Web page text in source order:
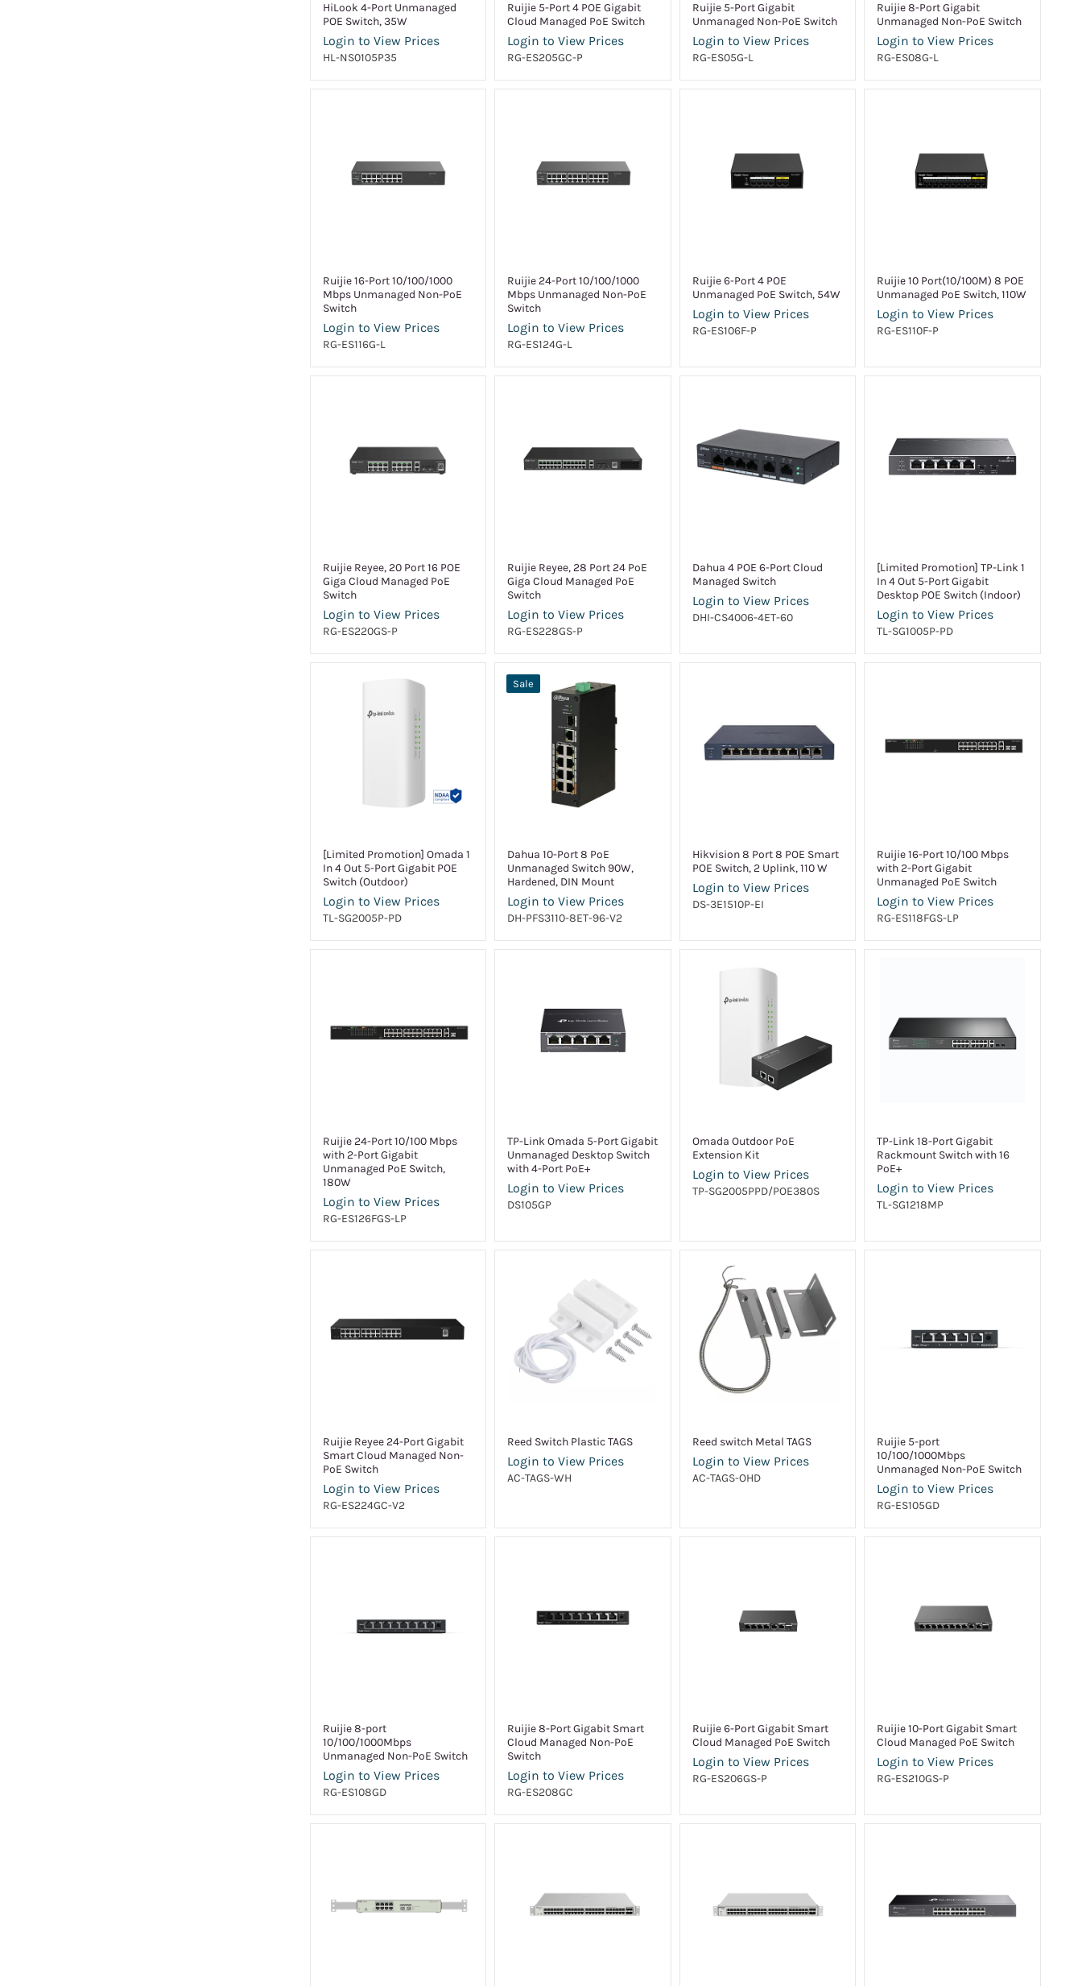
HiLook 4-Port Unmanaged
POE Switch, 35W
Login to View Prices
HL-NS0105P35
Ruijie 5-Port 4 POE Gigabit
Cloud Managed PoE Switch
Login to View Prices
RG-ES205GC-P
Ruijie 5-Port Gigabit
Unmanaged Non-PoE Switch
Login to View Prices
RG-ES05G-L
Ruijie 8-Port Gigabit
Unmanaged Non-PoE Switch
Login to View Prices
RG-ES08G-L
Ruijie 16-Port 10/100/1000
Mbps Unmanaged Non-PoE
Switch
Login to View Prices
RG-ES116G-L
Ruijie 24-Port 10/100/1000
Mbps Unmanaged Non-PoE
Switch
Login to View Prices
RG-ES124G-L
Ruijie 6-Port 4 POE
Unmanaged PoE Switch, 54W
Login to View Prices
RG-ES106F-P
Ruijie 10 Port(10/100M) 8 POE
Unmanaged PoE Switch, 110W
Login to View Prices
RG-ES110F-P
Ruijie Reyee, 20 Port 16 POE
Giga Cloud Managed PoE
Switch
Login to View Prices
RG-ES220GS-P
Ruijie Reyee, 28 Port 24 PoE
Giga Cloud Managed PoE
Switch
Login to View Prices
RG-ES228GS-P
Dahua 4 POE 6-Port Cloud
Managed Switch
Login to View Prices
DHI-CS4006-4ET-60
[Limited Promotion] TP-Link 1
In 4 Out 5-Port Gigabit
Desktop POE Switch (Indoor)
Login to View Prices
TL-SG1005P-PD
[Limited Promotion] Omada 1
In 4 Out 5-Port Gigabit POE
Switch (Outdoor)
Login to View Prices
TL-SG2005P-PD
Sale
Dahua 10-Port 8 PoE
Unmanaged Switch 90W,
Hardened, DIN Mount
Login to View Prices
DH-PFS3110-8ET-96-V2
Hikvision 8 Port 8 POE Smart
POE Switch, 2 Uplink, 110 W
Login to View Prices
DS-3E1510P-EI
Ruijie 16-Port 10/100 Mbps
with 2-Port Gigabit
Unmanaged PoE Switch
Login to View Prices
RG-ES118FGS-LP
Ruijie 24-Port 10/100 Mbps
with 2-Port Gigabit
Unmanaged PoE Switch,
180W
Login to View Prices
RG-ES126FGS-LP
TP-Link Omada 5-Port Gigabit
Unmanaged Desktop Switch
with 4-Port PoE+
Login to View Prices
DS105GP
Omada Outdoor PoE
Extension Kit
Login to View Prices
TP-SG2005PPD/POE380S
TP-Link 18-Port Gigabit
Rackmount Switch with 16
PoE+
Login to View Prices
TL-SG1218MP
Ruijie Reyee 24-Port Gigabit
Smart Cloud Managed Non-
PoE Switch
Login to View Prices
RG-ES224GC-V2
Reed Switch Plastic TAGS
Login to View Prices
AC-TAGS-WH
Reed switch Metal TAGS
Login to View Prices
AC-TAGS-OHD
Ruijie 5-port
10/100/1000Mbps
Unmanaged Non-PoE Switch
Login to View Prices
RG-ES105GD
Ruijie 8-port
10/100/1000Mbps
Unmanaged Non-PoE Switch
Login to View Prices
RG-ES108GD
Ruijie 8-Port Gigabit Smart
Cloud Managed Non-PoE
Switch
Login to View Prices
RG-ES208GC
Ruijie 6-Port Gigabit Smart
Cloud Managed PoE Switch
Login to View Prices
RG-ES206GS-P
Ruijie 10-Port Gigabit Smart
Cloud Managed PoE Switch
Login to View Prices
RG-ES210GS-P